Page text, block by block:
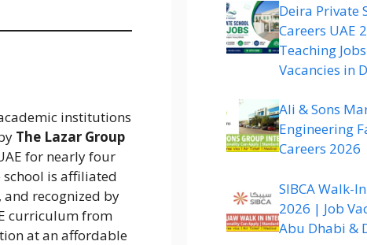
institutions
The Lazar Group
for nearly four
school is affiliated
, and recognized by
curriculum from
at an affordable
Deira Private
Careers UAE
Teaching
Vacancies in
Ali & Sons
Engineering
Careers 2026
SIBCA Walk-
2026 | Job
Abu Dhabi &